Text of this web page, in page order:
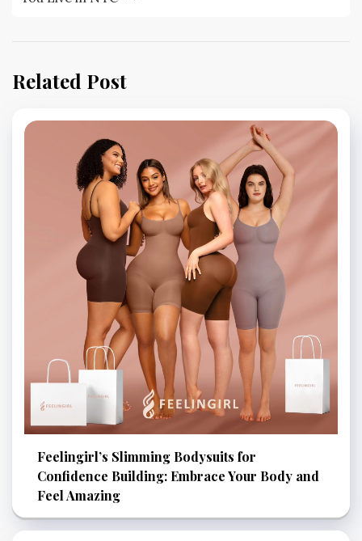
Related Post
Feelingirl’s Slimming Bodysuits for
Confidence Building: Embrace Your Body and
Feel Amazing